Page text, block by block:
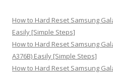
h
f
o
r
:
How to Hard Reset Samsung
Easily [Simple Steps]
How to Hard Reset Samsung
A376B) Easily [Simple Steps]
How to Hard Reset Samsung